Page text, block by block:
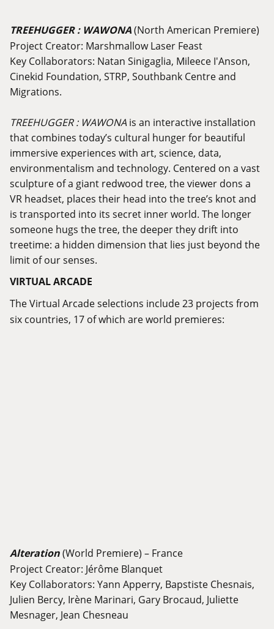
TREEHUGGER : WAWONA(North American Premiere)
Project Creator: Marshmallow Laser Feast
Key Collaborators: Natan Sinigaglia, Mileece I'Anson,
Cinekid Foundation, STRP, Southbank Centre and
Migrations.
TREEHUGGER : WAWONA is an interactive installation
that combines today’s cultural hunger for beautiful
immersive experiences with art, science, data,
environmentalism and technology. Centered on a vast
sculpture of a giant redwood tree, the viewer dons a
VR headset, places their head into the tree’s knot and
is transported into its secret inner world. The longer
someone hugs the tree, the deeper they drift into
treetime: a hidden dimension that lies just beyond the
limit of our senses.
VIRTUAL ARCADE
The Virtual Arcade selections include 23 projects from
six countries, 17 of which are world premieres:
Alteration(World Premiere) – France
Project Creator: Jérôme Blanquet
Key Collaborators: Yann Apperry, Bapstiste Chesnais,
Julien Bercy, Irène Marinari, Gary Brocaud, Juliette
Mesnager, Jean Chesneau